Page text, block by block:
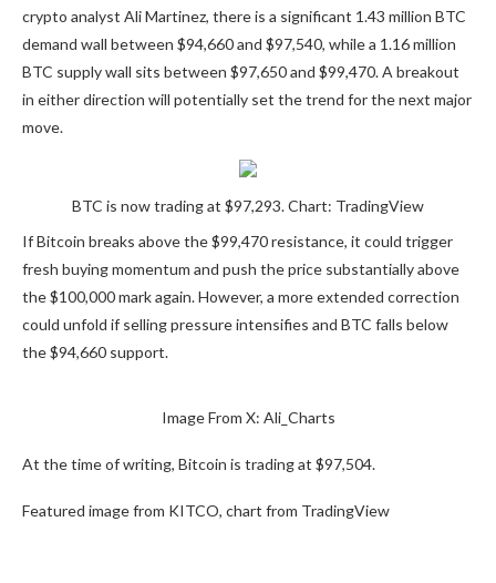
crypto analyst Ali Martinez, there is a significant 1.43 million BTC
demand wall between $94,660 and $97,540, while a 1.16 million
BTC supply wall sits between $97,650 and $99,470. A breakout
in either direction will potentially set the trend forthe next major
move.
BTC is now trading at $97,293. Chart: TradingView
If Bitcoin breaks above the $99,470 resistance, it could trigger
fresh buying momentum and push the price substantiallyabove
the $100,000 mark again. However, a more extended correction
could unfold if selling pressure intensifies and BTC falls below
the $94,660 support.
ImageFrom X: Ali_Charts
At the time of writing, Bitcoin is trading at $97,504.
Featured image from KITCO, chart from TradingView